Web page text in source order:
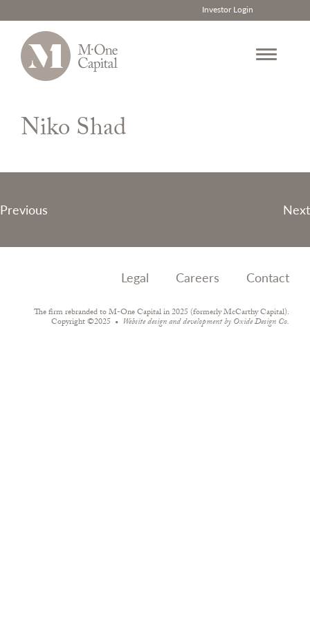
content
Investor Login
Niko Shad
Post
Previous Next
Legal Careers Contact
The firm rebranded to M-One Capital in 2025 (formerly McCarthy Capital).
Copyright ©2025 Website design and development by Oxide Design Co.